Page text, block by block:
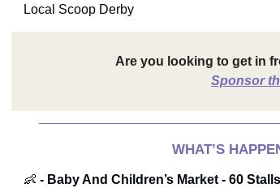
Local Scoop Derby
Are you looking to get in
Sponsor
WHAT’S
👶 - Baby And Children’s Market - 60